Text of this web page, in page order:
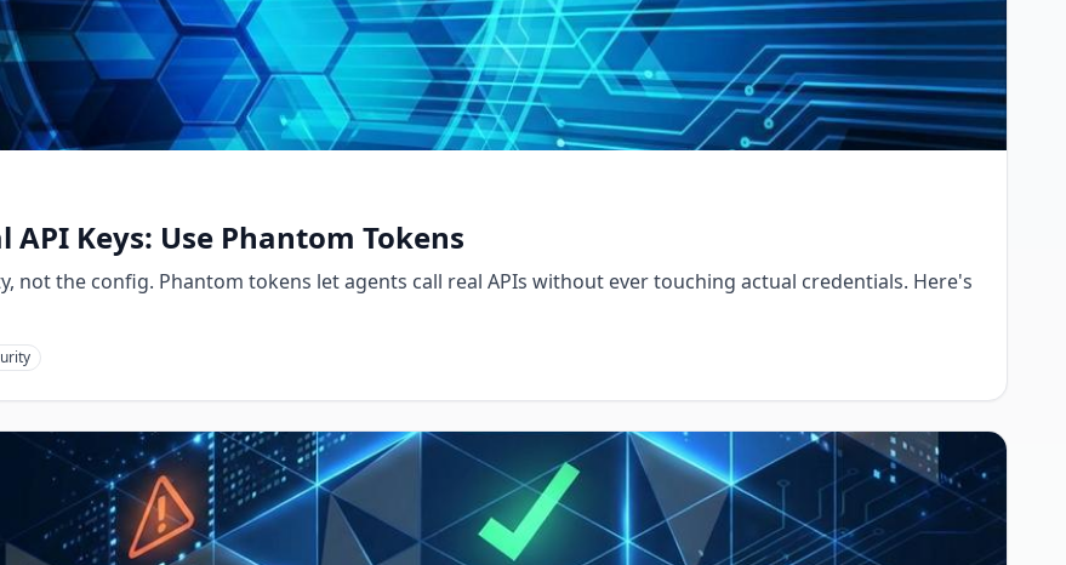
Keys: Use Phantom Tokens
not the config. Phantom tokens let agents call real APIs without ever touching actual credentials. Here's